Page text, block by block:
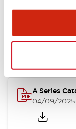
Documents
A Series
04/09/2025